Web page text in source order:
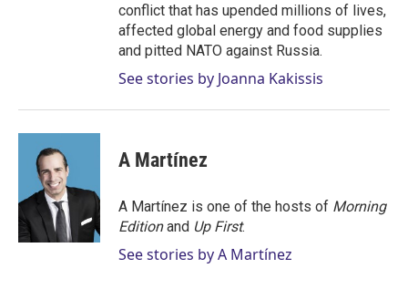
conflict that has upended millions of lives,
affected global energy and food supplies
and pitted NATO against Russia.
See stories by Joanna Kakissis
A Martínez
A Martínez is one of the hosts of Morning
Editionand Up First.
See stories by A Martínez